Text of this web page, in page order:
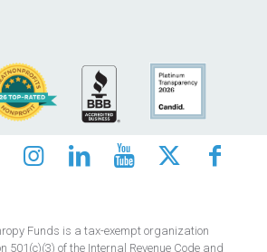
Funds is a tax-exempt organization
501(c)(3) of the Internal Revenue Code and